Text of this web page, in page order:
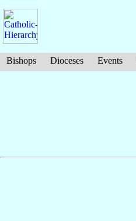
Bishops Dioceses Events